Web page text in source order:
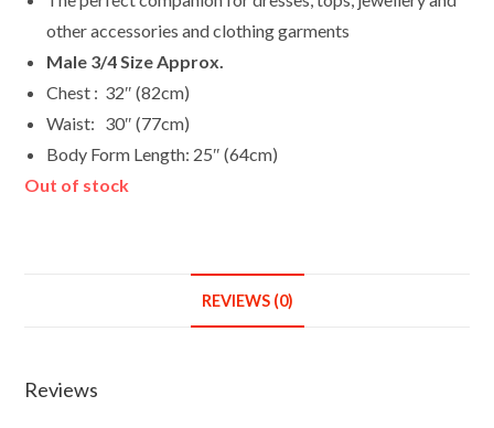
other accessories and clothing garments
Male 3/4 Size Approx.
Chest : 32″ (82cm)
Waist: 30″ (77cm)
Body Form Length: 25″ (64cm)
Out of stock
REVIEWS (0)
Reviews